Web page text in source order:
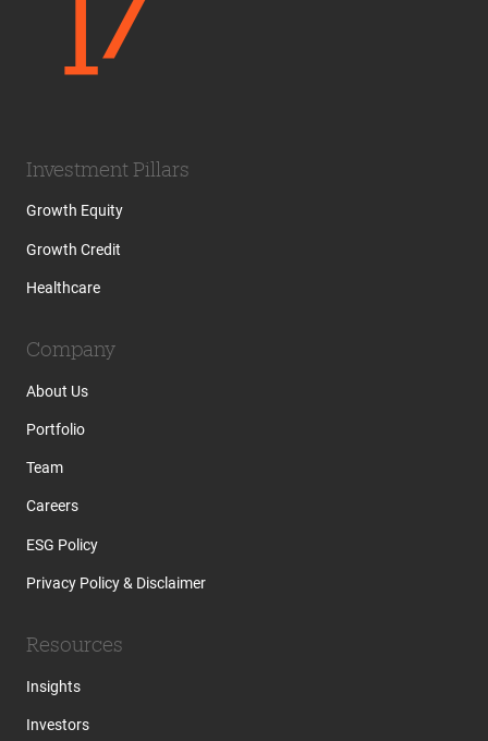
Investment Pillars
Growth Equity
Growth Credit
Healthcare
Company
About Us
Portfolio
Team
Careers
ESG Policy
Privacy Policy & Disclaimer
Resources
Insights
Investors